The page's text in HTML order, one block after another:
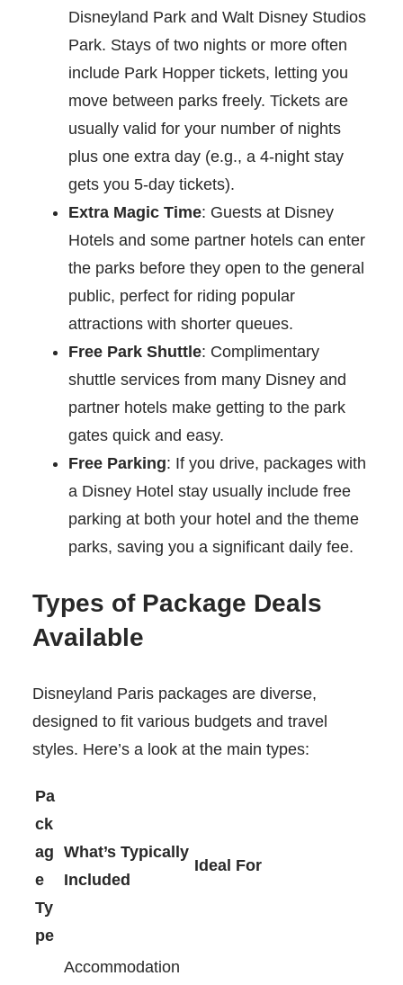
Disneyland Park and Walt Disney Studios
Park. Stays of two nights or more often
include Park Hopper tickets, letting you
move between parks freely. Tickets are
usually valid for your number of nights
plus one extra day (e.g., a 4-night stay
gets you 5-day tickets).
Extra Magic Time: Guests at Disney
Hotels and some partner hotels can enter
the parks before they open to the general
public, perfect for riding popular
attractions with shorter queues.
Free Park Shuttle: Complimentary
shuttle services from many Disney and
partner hotels make getting to the park
gates quick and easy.
Free Parking: If you drive, packages with
a Disney Hotel stay usually include free
parking at both your hotel and the theme
parks, saving you a significant daily fee.
Types of Package Deals
Available
Disneyland Paris packages are diverse,
designed to fit various budgets and travel
styles. Here’s a look at the main types:
Pa
ck
ag
e
Ty
pe
What’s Typically
Included
Ideal For
Accommodation